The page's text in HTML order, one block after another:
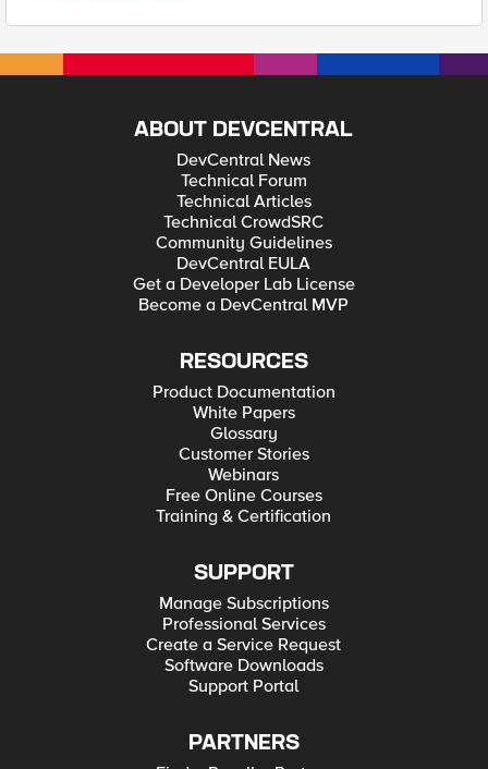
ABOUT DEVCENTRAL
DevCentral News
Technical Forum
Technical Articles
Technical CrowdSRC
Community Guidelines
DevCentral EULA
Get a Developer Lab License
Become a DevCentral MVP
RESOURCES
Product Documentation
White Papers
Glossary
Customer Stories
Webinars
Free Online Courses
Training & Certification
SUPPORT
Manage Subscriptions
Professional Services
Create a Service Request
Software Downloads
Support Portal
PARTNERS